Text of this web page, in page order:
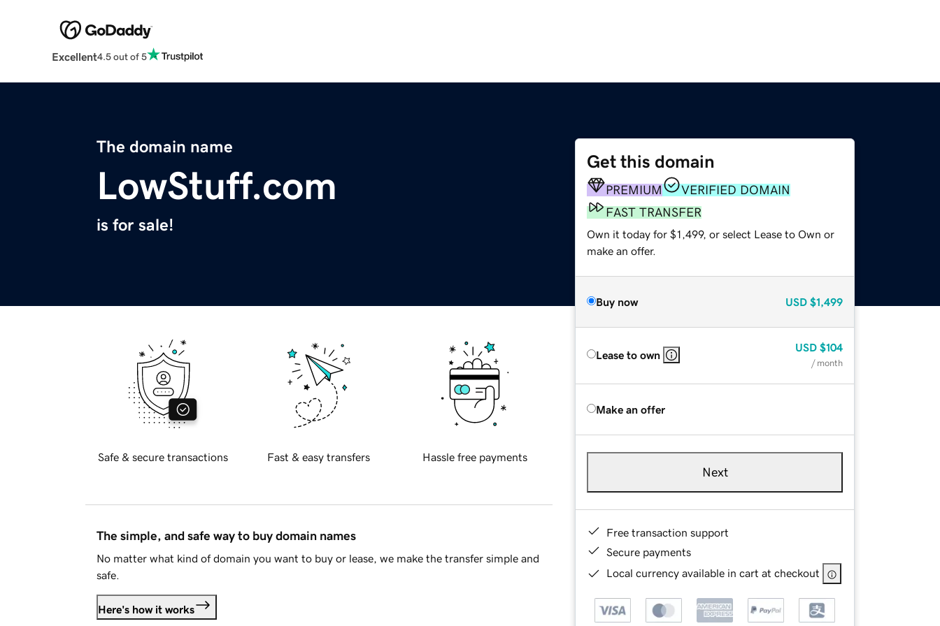
Excellent4.5 out of 5
The domain name
LowStuff.com
is for sale!
Get this domain
PREMIUM
VERIFIED DOMAIN
FAST TRANSFER
Own it today for $1,499, or select Lease to Own or
make an offer.
Buy now USD $1,499
Lease to own
USD $104
/ month
Make an offer
Next
Free transaction support
Secure payments
Local currency available in cart at checkout
Safe & secure transactions Fast & easy transfers Hassle free payments
The simple, and safe way to buy domain names
No matter what kind of domain you want to buy or lease, we make the transfer simple and
safe.
Here's how it works